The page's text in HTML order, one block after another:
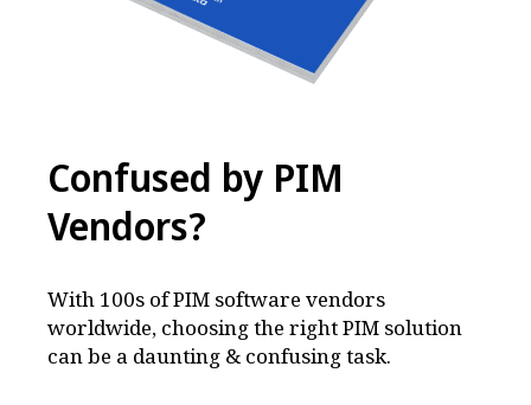
Confused by PIM
Vendors?
With 100s of PIM software vendors
worldwide, choosing the right PIM solution
can be a daunting & confusing task.